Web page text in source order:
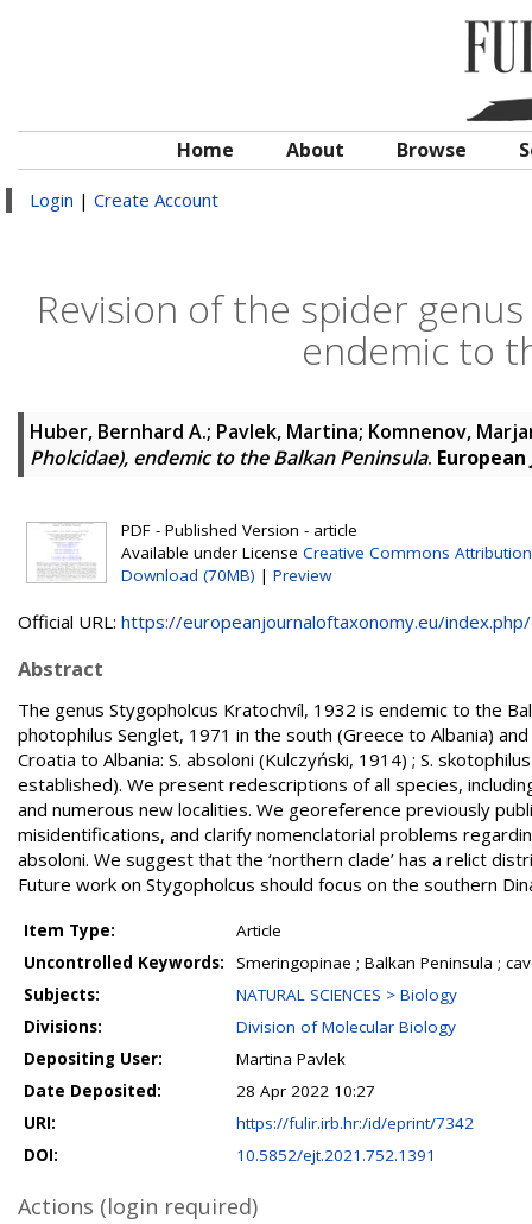
Home About Browse
Login | Create Account
Revision of the spider
endemic to
Huber, Bernhard A.; Pavlek, Martina; Komnenov,
Pholcidae), endemic to the Balkan Peninsula.
PDF - Published Version - article
Available under License Creative Commons Attribution
Download (70MB) | Preview
Official URL: https://europeanjournaloftaxonomy.eu/
Abstract
The genus Stygopholcus Kratochvíl, 1932 is endemic to the
photophilus Senglet, 1971 in the south (Greece to Albania)
Croatia to Albania: S. absoloni (Kulczyński, 1914) ; S.
established). We present redescriptions of all species,
and numerous new localities. We georeference previously
misidentifications, and clarify nomenclatorial problems
absoloni. We suggest that the ‘northern clade’ has a relict
Future work on Stygopholcus should focus on the southern
Item Type:
Article
Uncontrolled Keywords:
Smeringopinae ; Balkan Peninsula ;
Subjects:
NATURAL SCIENCES > Biology
Divisions:
Division of Molecular Biology
Depositing User:
Martina Pavlek
Date Deposited:
28 Apr 2022 10:27
URI:
https://fulir.irb.hr:/id/eprint/7342
DOI:
10.5852/ejt.2021.752.1391
Actions (login required)